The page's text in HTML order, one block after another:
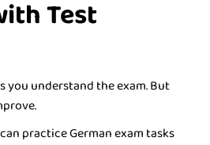
Test
you understand the exam. But
practice German exam tasks